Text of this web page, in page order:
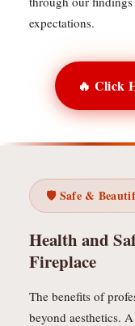
expectations.
🔥 Click
🛡️ Safe &
Health and
Fireplace
The benefits of
beyond aesthetics.